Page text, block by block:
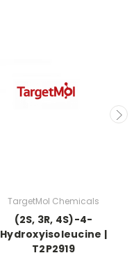
TargetMol Chemicals
(2S, 3R, 4S)-4-
Hydroxyisoleucine |
T2P2919